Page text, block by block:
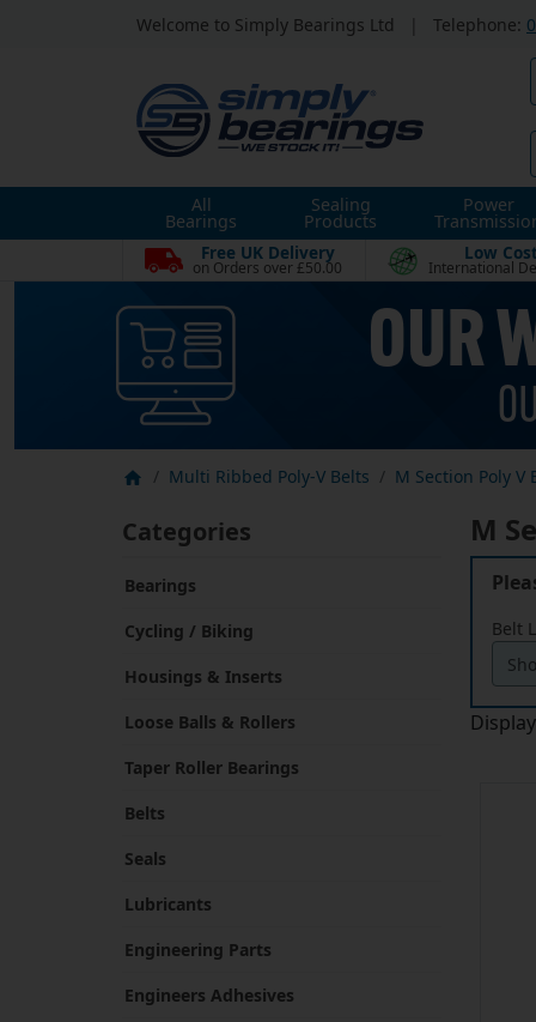
Welcome to Simply Bearings Ltd Telephone:
All
Bearings
Sealing
Products
Power
Free UK Delivery
on Orders over £50.00
Low
International
Multi Ribbed Poly-V Belts M Section Poly V
Categories
Bearings
Cycling / Biking
Housings & Inserts
Loose Balls & Rollers
Taper Roller Bearings
Belts
Seals
Lubricants
Engineering Parts
Engineers Adhesives
M
Belt